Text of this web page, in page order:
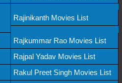
Rajinikanth Movies List
Rajkummar Rao Movies List
Rajpal Yadav Movies List
Rakul Preet Singh Movies List